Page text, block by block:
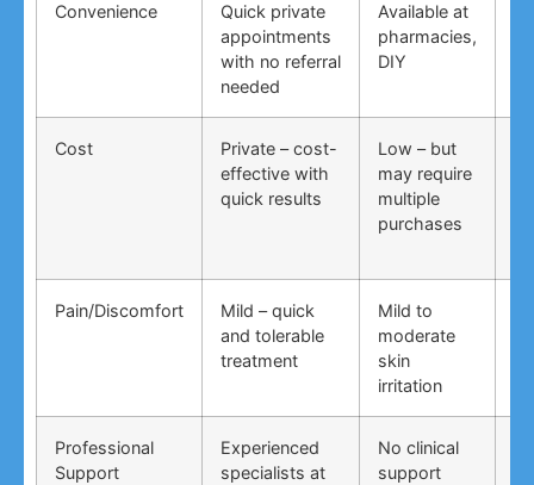
Convenience
Quick private
appointments
with no referral
needed
Available at
pharmacies,
DIY
Cost
Private – cost-
effective with
quick results
Low – but
may require
multiple
purchases
Pain/Discomfort
Mild – quick
and tolerable
treatment
Mild to
moderate
skin
irritation
Professional
Support
Experienced
specialists at
No clinical
support